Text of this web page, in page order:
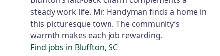
steady work life. Mr. Handyman finds a home in
this picturesque town. The community’s
warmth makes each job rewarding.
Find jobs in Bluffton, SC